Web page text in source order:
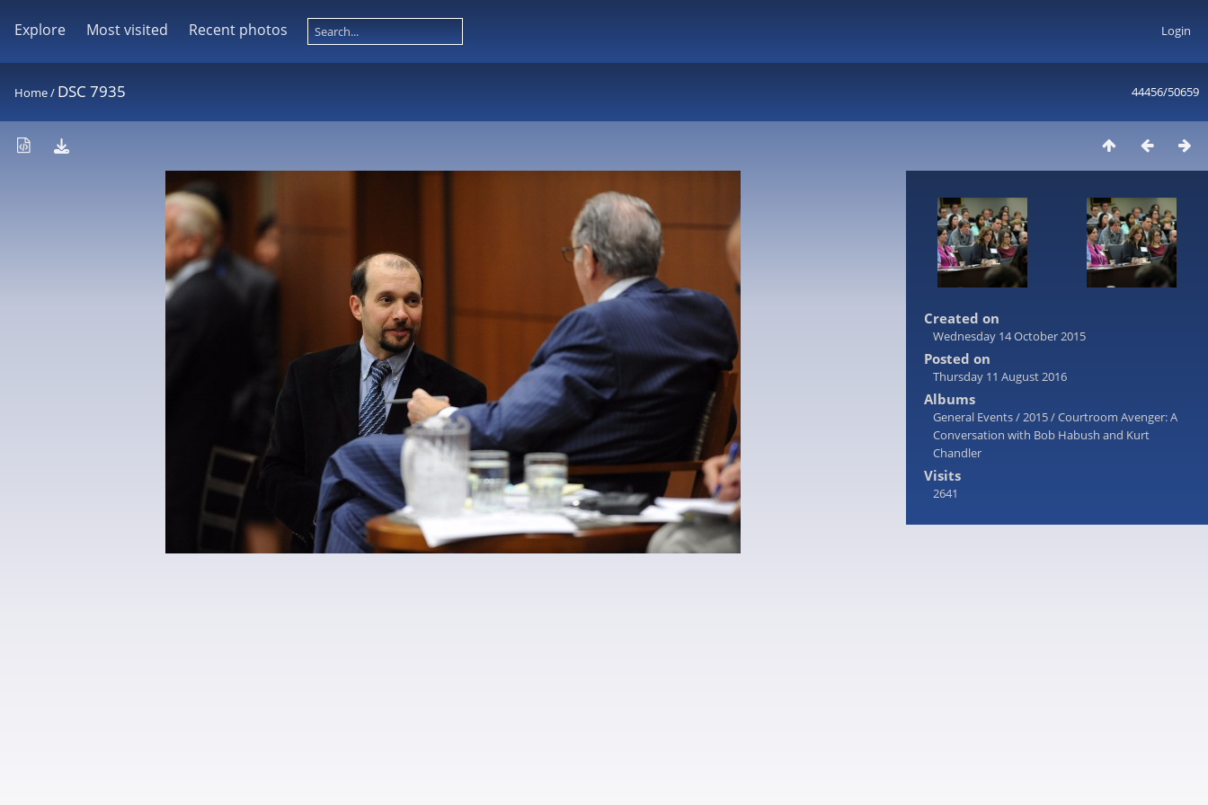
Explore Most visited Recent photos Login
44456/50659
Home/ DSC 7935
Created on
Wednesday 14 October 2015
Posted on
Thursday 11 August 2016
Albums
General Events/2015/Courtroom Avenger: A
Conversation with Bob Habush and Kurt
Chandler
Visits
2641